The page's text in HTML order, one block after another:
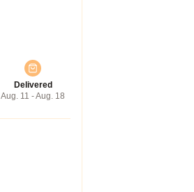
Delivered
Aug. 11 - Aug. 18